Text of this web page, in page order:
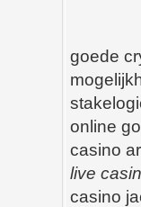
goede
online
casino
live
casino